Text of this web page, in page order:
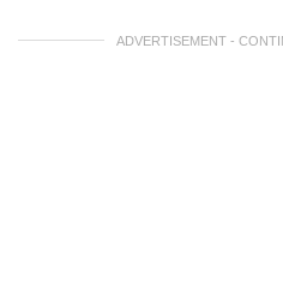
ADVERTISEMENT -